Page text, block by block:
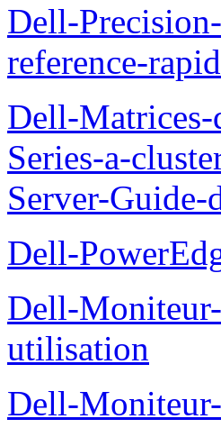
Dell-
reference-
Dell-
Series-a-
Server-Guide-
Dell-
Dell-
utilisation
Dell-